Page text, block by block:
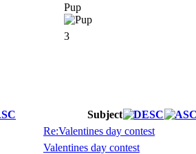
Pup
3
Subject
Re:Valentines day contest
Valentines day contest